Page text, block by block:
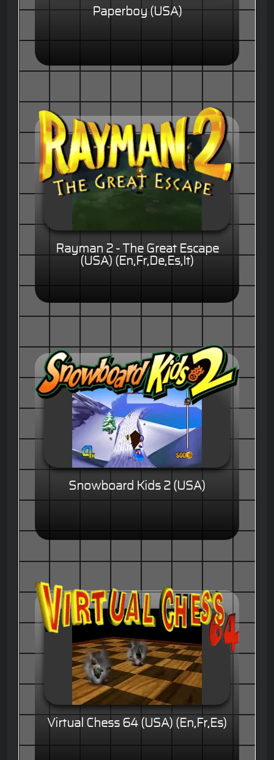
Paperboy (USA)
Rayman 2 - The Great Escape
(USA) (En,Fr,De,Es,It)
Snowboard Kids 2 (USA)
Virtual Chess 64 (USA) (En,Fr,Es)